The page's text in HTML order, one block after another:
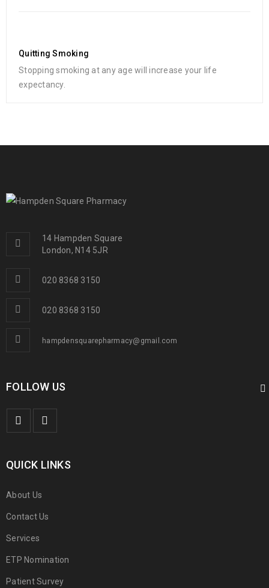
Quitting Smoking
Stopping smoking at any age will increase your life
expectancy.
14 Hampden Square
London, N14 5JR
020 8368 3150
020 8368 3150
hampdensquarepharmacy@gmail.com
FOLLOW US
QUICK LINKS
About Us
Contact Us
Services
ETP Nomination
Patient Survey